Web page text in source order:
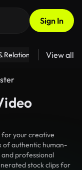
Sign In
Relationships Fitness
View all
your creative
of authentic human-
professional
stock clips for